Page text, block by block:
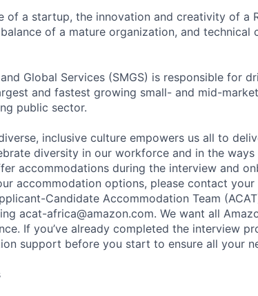
of a startup, the innovation and creativity of a
of a mature organization, and technical
Global Services (SMGS) is responsible for
and fastest growing small- and mid-
public sector.
inclusive culture empowers us all to
diversity in our workforce and in the
accommodations during the interview and
accommodation options, please contact
Candidate Accommodation Team
acat-africa@amazon.com. We want all
If you’ve already completed the interview
support before you start to ensure all your